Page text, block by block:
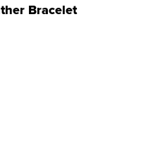
Bracelet